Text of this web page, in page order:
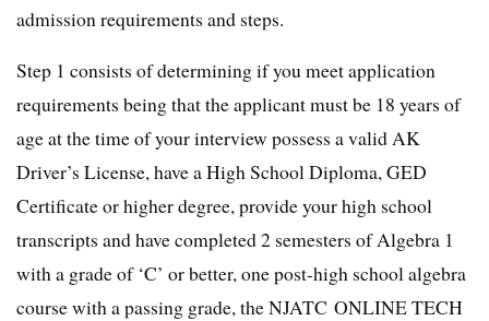
admission requirements and steps.
Step 1 consists of determining if you meet application
requirements being that the applicant must be 18 years of
age at the time of your interview possess a valid AK
Driver’s License, have a High School Diploma, GED
Certificate or higher degree, provide your high school
transcripts and have completed 2 semesters of Algebra 1
with a grade of ‘C’ or better, one post-high school algebra
course with a passing grade, the NJATC ONLINE TECH